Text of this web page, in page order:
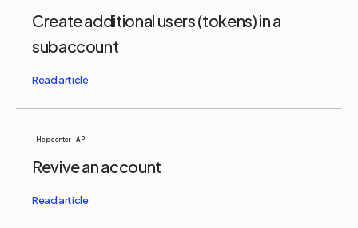
Create additional users (tokens) in a
subaccount
Help center - API
Revive an account